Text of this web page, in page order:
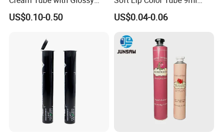
Matte Color Airless Pump
Squeeze Cosmetic Soft
US$0.10-0.50
Lipstick Container Metal
Massage Head PE Cosmetic
US$0.04-0.06